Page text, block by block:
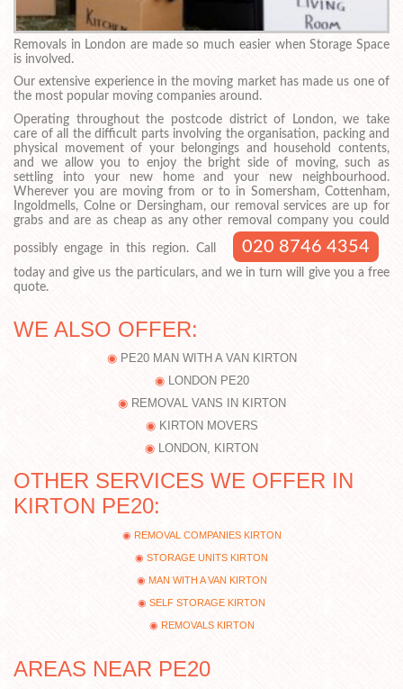
Removals in London are made so much easier when Storage Space
is involved.
Our extensive experience in the moving market has made us one of
the most popular moving companies around.
Operating throughout the postcode district of London, we take
care of all the difficult parts involving the organisation, packing and
physical movement of your belongings and household contents,
and we allow you to enjoy the bright side of moving, such as
settling into your new home and your new neighbourhood.
Wherever you are moving from or to in Somersham, Cottenham,
Ingoldmells, Colne or Dersingham, our removal services are up for
grabs and are as cheap as any other removal company you could
possibly engage in this region. Call 020 8746 4354
today and give us the particulars, and we in turn will give you a free
quote.
WE ALSO OFFER:
PE20 MAN WITH A VAN KIRTON
LONDON PE20
REMOVAL VANS IN KIRTON
KIRTON MOVERS
LONDON, KIRTON
OTHER SERVICES WE OFFER IN
KIRTON PE20:
REMOVAL COMPANIES KIRTON
STORAGE UNITS KIRTON
MAN WITH A VAN KIRTON
SELF STORAGE KIRTON
REMOVALS KIRTON
AREAS NEAR PE20